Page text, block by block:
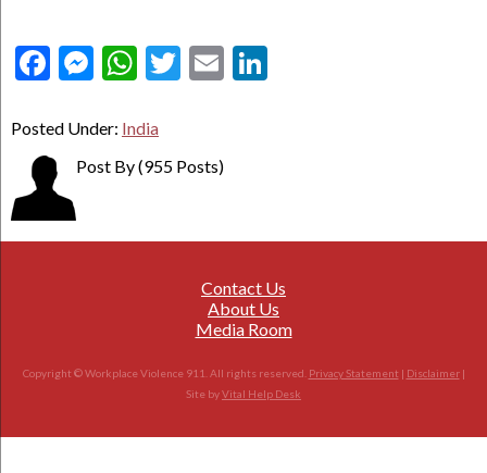
Facebook
Messenger
WhatsApp
Twitter
Email
Posted Under: India
Post By(955 Posts)
Contact Us
About Us
Media Room
Copyright © Workplace Violence 911. All rights reserved. Privacy Statement | Disclaimer|
Site byVital Help Desk